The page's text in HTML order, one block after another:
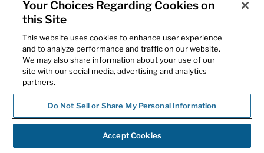
Contact Us
Privacy Notice
Do Not Sell My Personal Information
Cookie Settings
Term of Use
Patents
Cybersecurity
Your Choices Regarding Cookies on
this Site
This website uses cookies to enhance user experience
and to analyze performance and traffic on our website.
We may also share information about your use of our
site with our social media, advertising and analytics
partners.
Do Not Sell or Share My Personal Information
Accept Cookies